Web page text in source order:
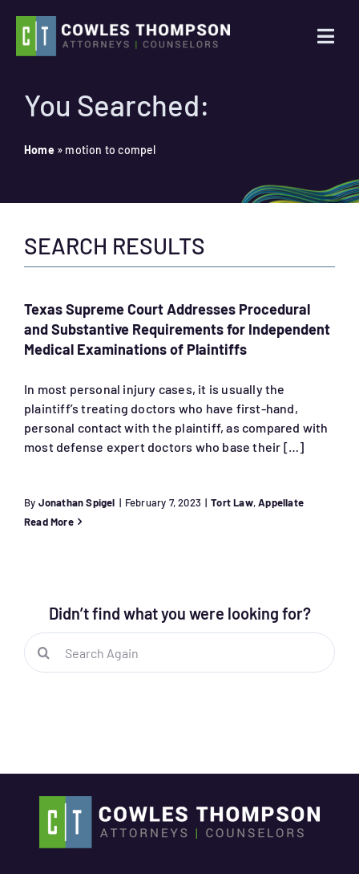
content
News
Search
for:
You Searched:
Home » motion to compel
SEARCH RESULTS
Texas Supreme Court Addresses Procedural
and Substantive Requirements for Independent
Medical Examinations of Plaintiffs
In most personal injury cases, it is usually the
plaintiff’s treating doctors who have first-hand,
personal contact with the plaintiff, as compared with
most defense expert doctors who base their […]
By Jonathan Spigel | February 7, 2023 | Tort Law,Appellate
Read More
Didn’t find what you were looking for?
Search
for: